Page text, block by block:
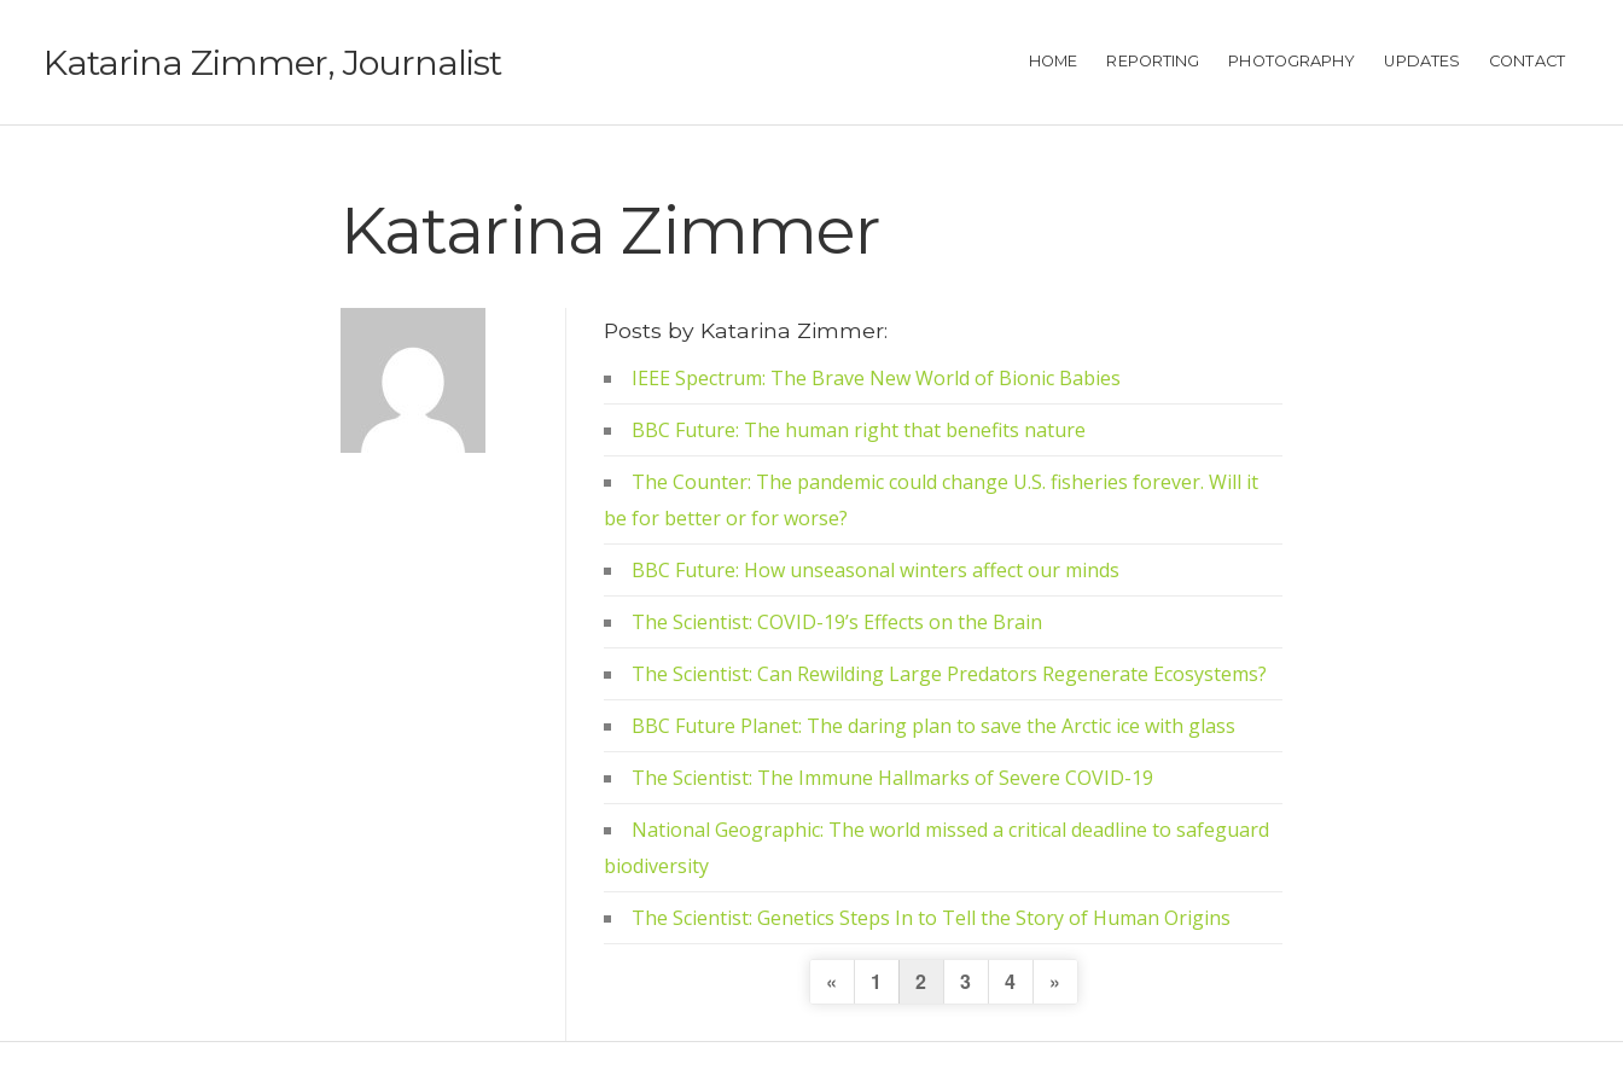
Katarina Zimmer, Journalist HOME REPORTING PHOTOGRAPHY UPDATES CONTACT
Katarina Zimmer
Posts by Katarina Zimmer:
IEEE Spectrum: The Brave New World of Bionic Babies
BBC Future: The human right that benefits nature
The Counter: The pandemic could change U.S. fisheries forever. Will it
be for better or for worse?
BBC Future: How unseasonal winters affect our minds
The Scientist: COVID-19’s Effects on the Brain
The Scientist: Can Rewilding Large Predators Regenerate Ecosystems?
BBC Future Planet: The daring plan to save the Arctic ice with glass
The Scientist: The Immune Hallmarks of Severe COVID-19
National Geographic: The world missed a critical deadline to safeguard
biodiversity
The Scientist: Genetics Steps In to Tell the Story of Human Origins
Posts
navigation
Previous
« 1 2 3 4
Next
»